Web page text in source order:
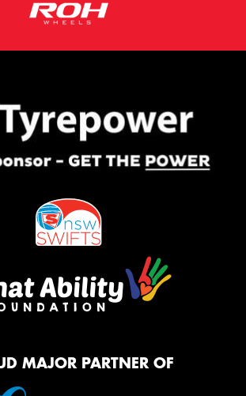
MAJOR PARTNER OF